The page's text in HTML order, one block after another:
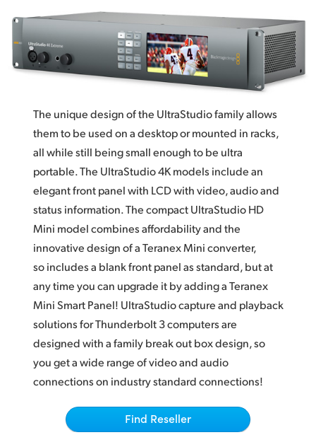
Installation
Tech Specs
China
Denmark
Germany
Hong Kong SAR, China
India
Italy
Korea
Mexico
Malaysia
New Zealand
The unique design of the UltraStudio family allows
them to be used on a desktop or mounted in racks,
all while still being small enough to be ultra
portable. The UltraStudio 4K models include an
elegant front panel with LCD with video, audio and
status information. The compact UltraStudio HD
Mini model combines affordability and the
innovative design of a Teranex Mini converter,
so includes a blank front panel as standard, but at
any time you can upgrade it by adding a Teranex
Mini Smart Panel! UltraStudio capture and playback
solutions for Thunderbolt 3 computers are
designed with a family break out box design, so
you get a wide range of video and audio
connections on industry standard connections!
Find Reseller